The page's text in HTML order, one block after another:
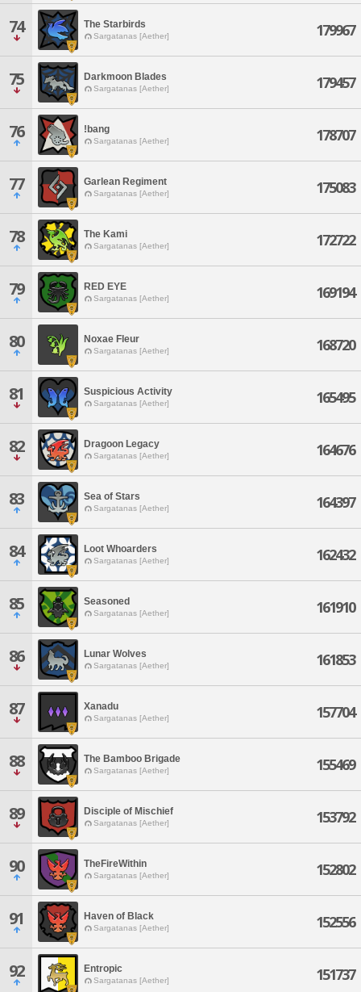
74 The Starbirds
Sargatanas [Aether] 179967
75 Darkmoon Blades
Sargatanas [Aether] 179457
76 !bang
Sargatanas [Aether] 178707
77 Garlean Regiment
Sargatanas [Aether] 175083
78 The Kami
Sargatanas [Aether] 172722
79 RED EYE
Sargatanas [Aether] 169194
80 Noxae Fleur
Sargatanas [Aether] 168720
81 Suspicious Activity
Sargatanas [Aether] 165495
82 Dragoon Legacy
Sargatanas [Aether] 164676
83 Sea of Stars
Sargatanas [Aether] 164397
84 Loot Whoarders
Sargatanas [Aether] 162432
85 Seasoned
Sargatanas [Aether] 161910
86 Lunar Wolves
Sargatanas [Aether] 161853
87 Xanadu
Sargatanas [Aether] 157704
88 The Bamboo Brigade
Sargatanas [Aether] 155469
89 Disciple of Mischief
Sargatanas [Aether] 153792
90 TheFireWithin
Sargatanas [Aether] 152802
91 Haven of Black
Sargatanas [Aether] 152556
92 Entropic
Sargatanas [Aether] 151737